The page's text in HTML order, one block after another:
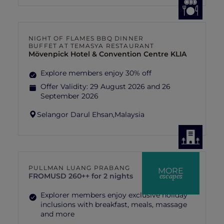
NIGHT OF FLAMES BBQ DINNER
BUFFET AT TEMASYA RESTAURANT
Mövenpick Hotel & Convention Centre KLIA
Explore members enjoy 30% off
Offer Validity: 29 August 2026 and 26
September 2026
Selangor Darul Ehsan,Malaysia
MORE
escapes
PULLMAN LUANG PRABANG
FROMUSD 260++ for 2 nights
Explorer members enjoy exclusive holiday
inclusions with breakfast, meals, massage
and more